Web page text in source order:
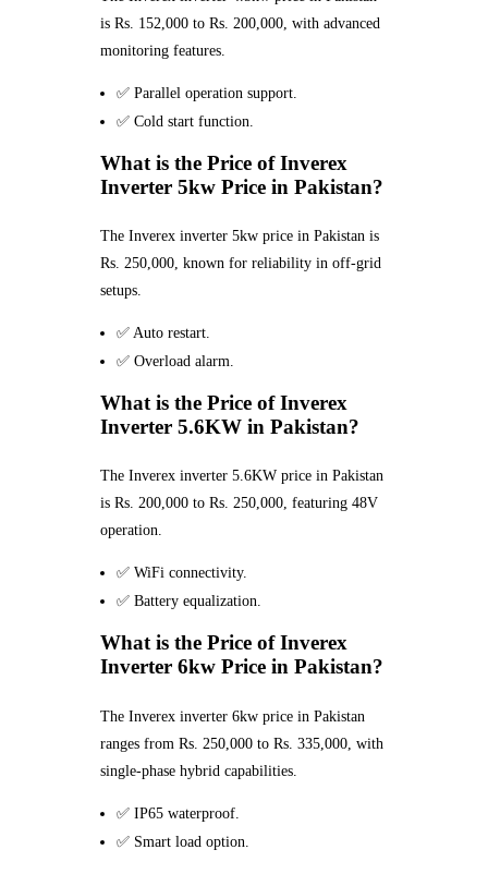
is Rs. 152,000 to Rs. 200,000, with advanced
monitoring features.
✅ Parallel operation support.
✅ Cold start function.
What is the Price of Inverex
Inverter 5kw Price in Pakistan?
The Inverex inverter 5kw price in Pakistan is
Rs. 250,000, known for reliability in off-grid
setups.
✅ Auto restart.
✅ Overload alarm.
What is the Price of Inverex
Inverter 5.6KW in Pakistan?
The Inverex inverter 5.6KW price in Pakistan
is Rs. 200,000 to Rs. 250,000, featuring 48V
operation.
✅ WiFi connectivity.
✅ Battery equalization.
What is the Price of Inverex
Inverter 6kw Price in Pakistan?
The Inverex inverter 6kw price in Pakistan
ranges from Rs. 250,000 to Rs. 335,000, with
single-phase hybrid capabilities.
✅ IP65 waterproof.
✅ Smart load option.